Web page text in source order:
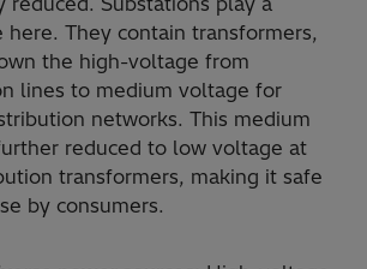
here. They contain transformers,
the high-voltage from
lines to medium voltage for
networks. This medium
reduced to low voltage at
transformers, making it safe
by consumers.